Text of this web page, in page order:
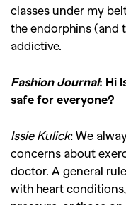
classes under my
the endorphins (and
addictive.
Fashion Journal: Hi
safe for everyone?
Issie Kulick: We
concerns about
doctor. A general
with heart